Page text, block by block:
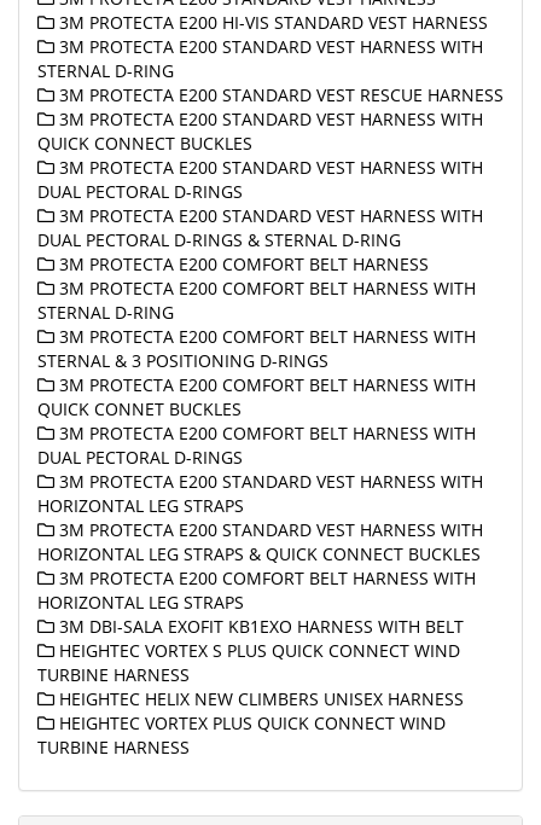
3M PROTECTA E200 HI-VIS STANDARD VEST HARNESS
3M PROTECTA E200 STANDARD VEST HARNESS WITH
STERNAL D-RING
3M PROTECTA E200 STANDARD VEST RESCUE HARNESS
3M PROTECTA E200 STANDARD VEST HARNESS WITH
QUICK CONNECT BUCKLES
3M PROTECTA E200 STANDARD VEST HARNESS WITH
DUAL PECTORAL D-RINGS
3M PROTECTA E200 STANDARD VEST HARNESS WITH
DUAL PECTORAL D-RINGS & STERNAL D-RING
3M PROTECTA E200 COMFORT BELT HARNESS
3M PROTECTA E200 COMFORT BELT HARNESS WITH
STERNAL D-RING
3M PROTECTA E200 COMFORT BELT HARNESS WITH
STERNAL & 3 POSITIONING D-RINGS
3M PROTECTA E200 COMFORT BELT HARNESS WITH
QUICK CONNET BUCKLES
3M PROTECTA E200 COMFORT BELT HARNESS WITH
DUAL PECTORAL D-RINGS
3M PROTECTA E200 STANDARD VEST HARNESS WITH
HORIZONTAL LEG STRAPS
3M PROTECTA E200 STANDARD VEST HARNESS WITH
HORIZONTAL LEG STRAPS & QUICK CONNECT BUCKLES
3M PROTECTA E200 COMFORT BELT HARNESS WITH
HORIZONTAL LEG STRAPS
3M DBI-SALA EXOFIT KB1EXO HARNESS WITH BELT
HEIGHTEC VORTEX S PLUS QUICK CONNECT WIND
TURBINE HARNESS
HEIGHTEC HELIX NEW CLIMBERS UNISEX HARNESS
HEIGHTEC VORTEX PLUS QUICK CONNECT WIND
TURBINE HARNESS